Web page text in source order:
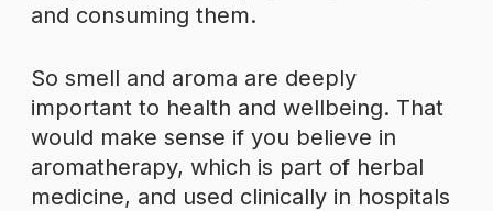
and consuming them.
So smell and aroma are deeply
important to health and wellbeing. That
would make sense if you believe in
aromatherapy, which is part of herbal
medicine, and used clinically in hospitals